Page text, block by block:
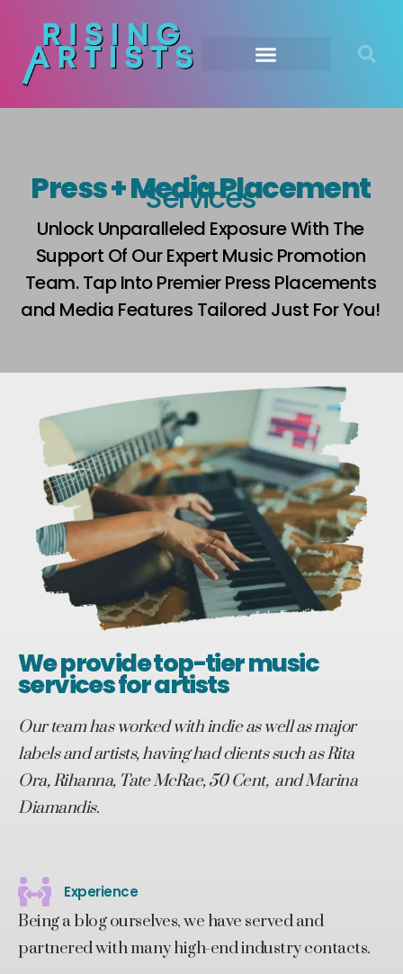
Press + Media Placement
Services
Unlock Unparalleled Exposure With The
Support Of Our Expert Music Promotion
Team. Tap Into Premier Press Placements
and Media Features Tailored Just For You!
We provide top-tier music
services for artists
Our team has worked with indie as well as major
labels and artists, having had clients such as Rita
Ora, Rihanna, Tate McRae, 50 Cent, and Marina
Diamandis.
Experience
Being a blog ourselves, we have served and
partnered with many high-end industry contacts.